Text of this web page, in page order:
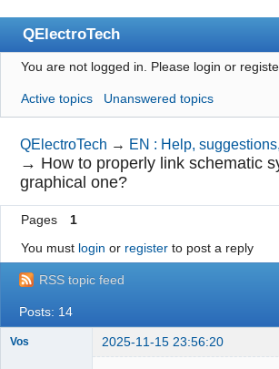
QElectroTech
Index
User list
Search
Register
Login
Wiki
BugTracker
Videos
You are not logged in. Please login or
Active topics Unanswered topics
QElectroTech → EN : Help,
→ How to properly link schematic
graphical one?
Pages
1
You must login or registerto post a reply
RSS topic feed
Posts: 14
Vos 2025-11-15 23:56:20